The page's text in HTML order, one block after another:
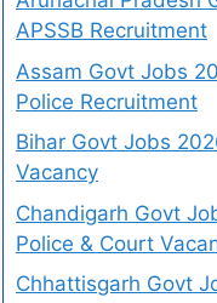
APSSB Recruitment
Assam Govt Jobs
Police Recruitment
Bihar Govt Jobs
Vacancy
Chandigarh Govt
Police & Court
Chhattisgarh Govt